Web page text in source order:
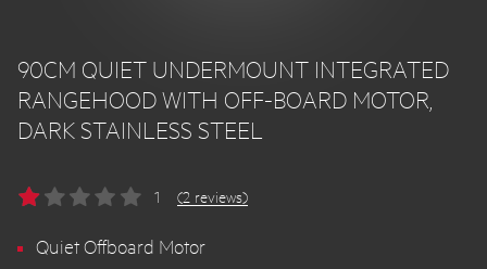
90CM QUIET UNDERMOUNT INTEGRATED
RANGEHOOD WITH OFF-BOARD MOTOR,
DARK STAINLESS STEEL
1 (2 reviews)
Quiet Offboard Motor